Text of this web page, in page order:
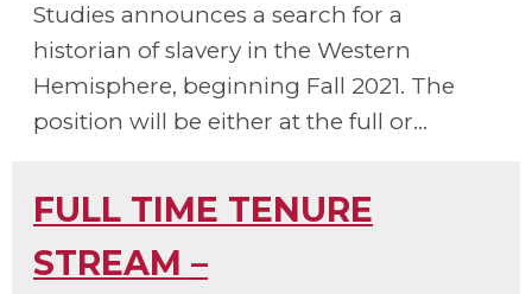
Studies announces a search for a
historian of slavery in the Western
Hemisphere, beginning Fall 2021. The
position will be either at the full or...
FULL TIME TENURE
STREAM –